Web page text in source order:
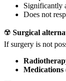
Significantly
Does not
☢️ Surgical
If surgery is not
Medications